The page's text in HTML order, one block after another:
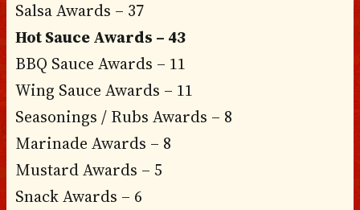
Salsa Awards – 37
Hot Sauce Awards – 43
BBQ Sauce Awards – 11
Wing Sauce Awards – 11
Seasonings / Rubs Awards – 8
Marinade Awards – 8
Mustard Awards – 5
Snack Awards – 6